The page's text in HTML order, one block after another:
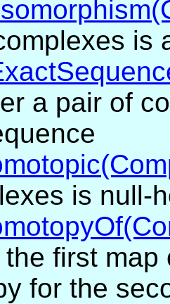
is
a pair of
is null-
first
for the